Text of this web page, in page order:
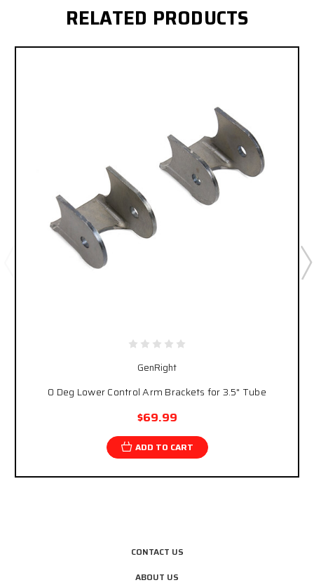
RELATED PRODUCTS
GenRight
0 Deg Lower Control Arm Brackets for 3.5" Tube
$69.99
ADD TO CART
CONTACT US
ABOUT US